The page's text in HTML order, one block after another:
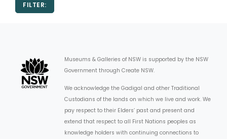
ABORIGINAL
EVENTS
JOBS
FILTER:
Museums & Galleries of NSW is supported by the NSW
Government through Create NSW.
We acknowledge the Gadigal and other Traditional
Custodians of the lands on which we live and work. We
pay respect to their Elders’ past and present and
extend that respect to all First Nations peoples as
knowledge holders with continuing connections to